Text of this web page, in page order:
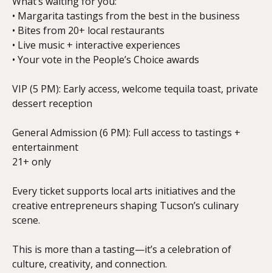
• Margarita tastings from the best in the business
• Bites from 20+ local restaurants
• Live music + interactive experiences
• Your vote in the People’s Choice awards
VIP (5 PM): Early access, welcome tequila toast, private
dessert reception
General Admission (6 PM): Full access to tastings +
entertainment
21+ only
Every ticket supports local arts initiatives and the
creative entrepreneurs shaping Tucson’s culinary
scene.
This is more than a tasting—it’s a celebration of
culture, creativity, and connection.